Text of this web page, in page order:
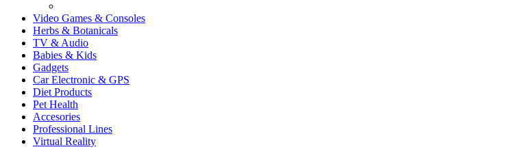
Video Games & Consoles
Herbs & Botanicals
TV & Audio
Babies & Kids
Gadgets
Car Electronic & GPS
Diet Products
Pet Health
Accesories
Professional Lines
Virtual Reality